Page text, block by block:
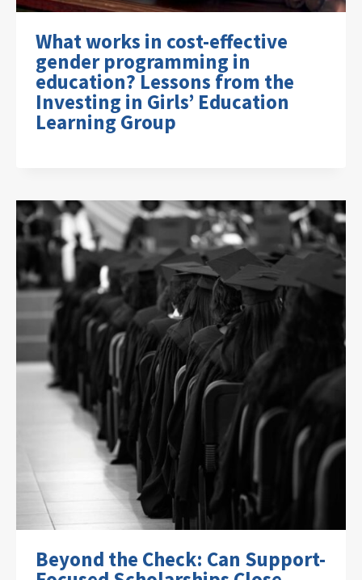
What works in cost-effective
gender programming in
education? Lessons from the
Investing in Girls’ Education
Learning Group
Beyond the Check: Can Support-